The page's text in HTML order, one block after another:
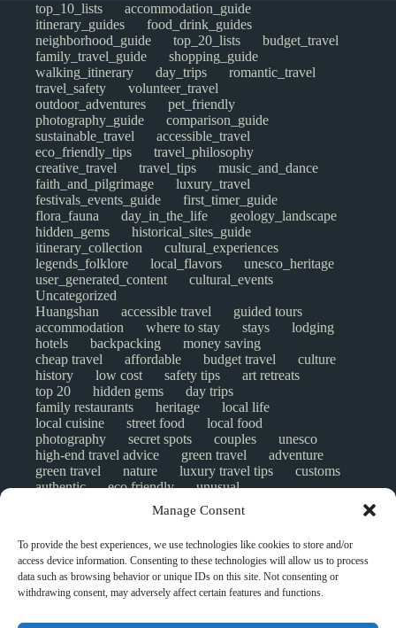
Manage Consent
To provide the best experiences, we use technologies like cookies to store and/or
access device information. Consenting to these technologies will allow us to process
data such as browsing behavior or unique IDs on this site. Not consenting or
withdrawing consent, may adversely affect certain features and functions.
top_10_lists
accommodation_guide
itinerary_guides
food_drink_guides
neighborhood_guide
top_20_lists
budget_travel
family_travel_guide
shopping_guide
walking_itinerary
day_trips
romantic_travel
travel_safety
volunteer_travel
outdoor_adventures
pet_friendly
photography_guide
comparison_guide
sustainable_travel
accessible_travel
eco_friendly_tips
travel_philosophy
creative_travel
travel_tips
music_and_dance
faith_and_pilgrimage
luxury_travel
festivals_events_guide
first_timer_guide
flora_fauna
day_in_the_life
geology_landscape
hidden_gems
historical_sites_guide
itinerary_collection
cultural_experiences
legends_folklore
local_flavors
unesco_heritage
user_generated_content
cultural_events
Uncategorized
Huangshan
accessible travel
guided tours
accommodation
where to stay stays
lodging
hotels
backpacking
money saving
cheap travel
affordable budget travel
culture
history
low cost safety tips
art retreats
top 20
hidden gems
day trips
family restaurants
heritage
local life
local cuisine
street food
local food
photography
secret spots couples
unesco
high-end travel advice
green travel
adventure
green travel
nature luxury travel tips
customs
authentic
eco friendly
unusual
sustainable tourism
mobility tips
digital nomads
destinations
which to visit versus
NGO
travel guide
creative travel
responsible travel
environment
visas
wheelchair access
emergency
insurance laws
volunteer travel